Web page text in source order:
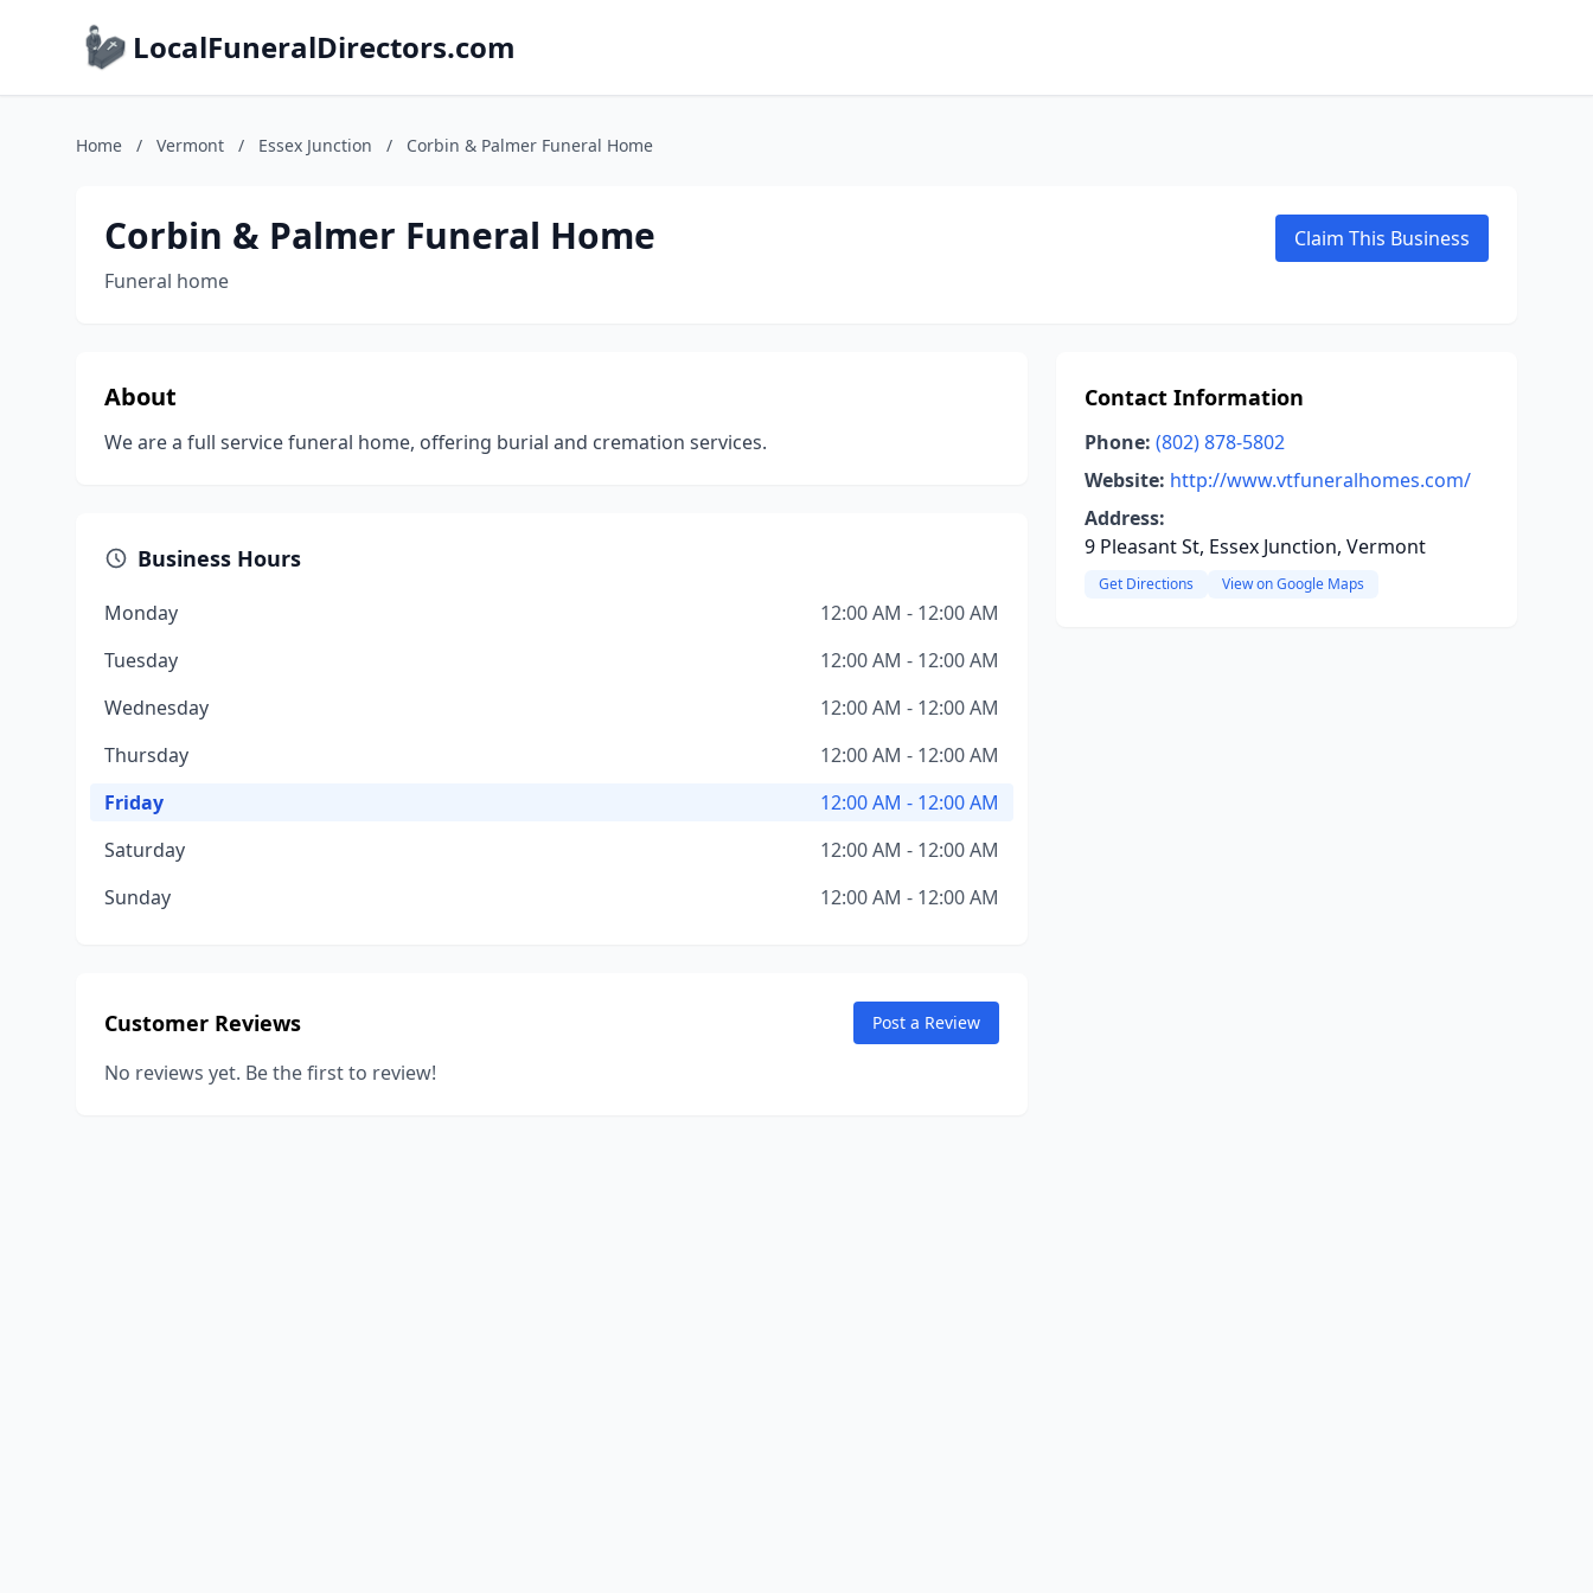
LocalFuneralDirectors.com
Home / Vermont / Essex Junction / Corbin & Palmer Funeral Home
Corbin & Palmer Funeral Home
Funeral home
Claim This Business
About
We are a full service funeral home, offering burial and cremation services.
Business Hours
Monday
12:00 AM - 12:00 AM
Tuesday
12:00 AM - 12:00 AM
Wednesday
12:00 AM - 12:00 AM
Thursday
12:00 AM - 12:00 AM
Friday
12:00 AM - 12:00 AM
Saturday
12:00 AM - 12:00 AM
Sunday
12:00 AM - 12:00 AM
Customer Reviews Post a Review
No reviews yet. Be the first to review!
Contact Information
Phone: (802) 878-5802
Website: http://www.vtfuneralhomes.com/
Address:
9 Pleasant St, Essex Junction, Vermont
Get Directions View on Google Maps